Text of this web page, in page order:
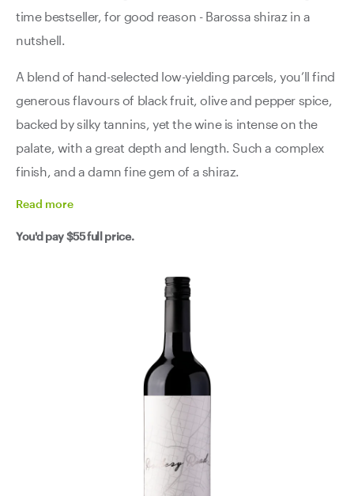
time bestseller, for good reason - Barossa shiraz in a
nutshell.
A blend of hand-selected low-yielding parcels, you’ll find
generous flavours of black fruit, olive and pepper spice,
backed by silky tannins, yet the wine is intense on the
palate, with a great depth and length. Such a complex
finish, and a damn fine gem of a shiraz.
Read more
You'd pay$55full price.